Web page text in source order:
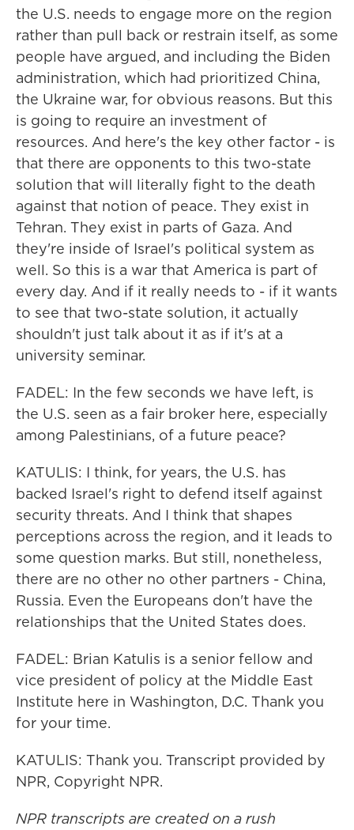
the U.S. needs to engage more on the region
rather than pull back or restrain itself, as some
people have argued, and including the Biden
administration, which had prioritized China,
the Ukraine war, for obvious reasons. But this
is going to require an investment of
resources. And here's the key other factor - is
that there are opponents to this two-state
solution that will literally fight to the death
against that notion of peace. They exist in
Tehran. They exist in parts of Gaza. And
they're inside of Israel's political system as
well. So this is a war that America is part of
every day. And if it really needs to - if it wants
to see that two-state solution, it actually
shouldn't just talk about it as if it's at a
university seminar.
FADEL: In the few seconds we have left, is
the U.S. seen as a fair broker here, especially
among Palestinians, of a future peace?
KATULIS: I think, for years, the U.S. has
backed Israel's right to defend itself against
security threats. And I think that shapes
perceptions across the region, and it leads to
some question marks. But still, nonetheless,
there are no other no other partners - China,
Russia. Even the Europeans don't have the
relationships that the United States does.
FADEL: Brian Katulis is a senior fellow and
vice president of policy at the Middle East
Institute here in Washington, D.C. Thank you
for your time.
KATULIS: Thank you. Transcript provided by
NPR, Copyright NPR.
NPR transcripts are created on a rush